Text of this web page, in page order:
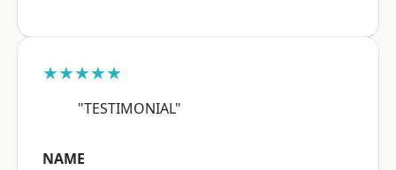
★★★★★
"TESTIMONIAL"
NAME